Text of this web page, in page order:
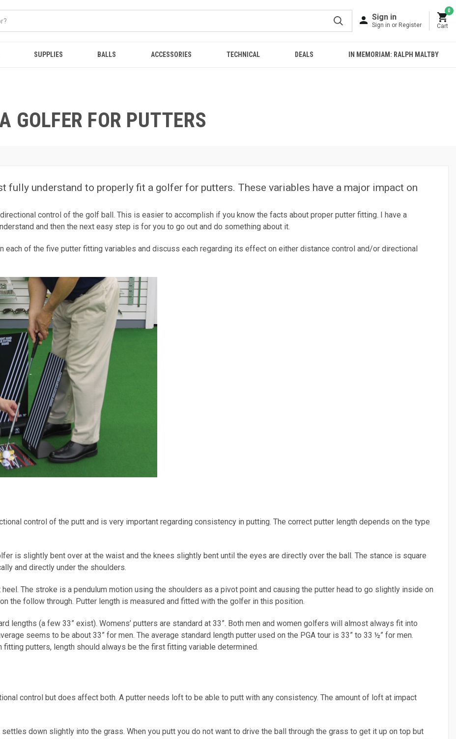
Sign in
Sign in or Register
0
Cart
SUPPLIES BALLS ACCESSORIES TECHNICAL DEALS IN MEMORIAM: RALPH MALTBY
GOLFER FOR PUTTERS
fully understand to properly fit a golfer for putters. These variables have a major impact on
control of the golf ball. This is easier to accomplish if you know the facts about proper putter fitting. I have a
and then the next easy step is for you to go out and do something about it.
of the five putter fitting variables and discuss each regarding its effect on either distance control and/or directional
control of the putt and is very important regarding consistency in putting. The correct putter length depends on the type
is slightly bent over at the waist and the knees slightly bent until the eyes are directly over the ball. The stance is square
and directly under the shoulders.
The stroke is a pendulum motion using the shoulders as a pivot point and causing the putter head to go slightly inside on
the follow through. Putter length is measured and fitted with the golfer in this position.
lengths (a few 33” exist). Womens’ putters are standard at 33”. Both men and women golfers will almost always fit into
seems to be about 33” for men. The average standard length putter used on the PGA tour is 33” to 33 ½” for men.
putters, length should always be the first fitting variable determined.
control but does affect both. A putter needs loft to be able to putt with any consistency. The amount of loft at impact
settles down slightly into the grass. When you putt you do not want to drive the ball through the grass to get it up on top but